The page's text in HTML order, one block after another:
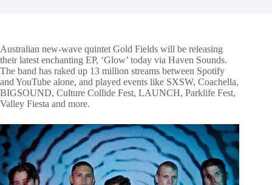
Australian new-wave quintet Gold Fields will be releasing
their latest enchanting EP, ‘Glow’ today via Haven Sounds.
The band has raked up 13 million streams between Spotify
and YouTube alone, and played events like SXSW, Coachella,
BIGSOUND, Culture Collide Fest, LAUNCH, Parklife Fest,
Valley Fiesta and more.